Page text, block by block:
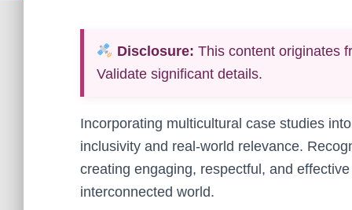
Disclosure: This content originates
Validate significant details.
Incorporating multicultural case studies
inclusivity and real-world relevance.
creating engaging, respectful, and
interconnected world.